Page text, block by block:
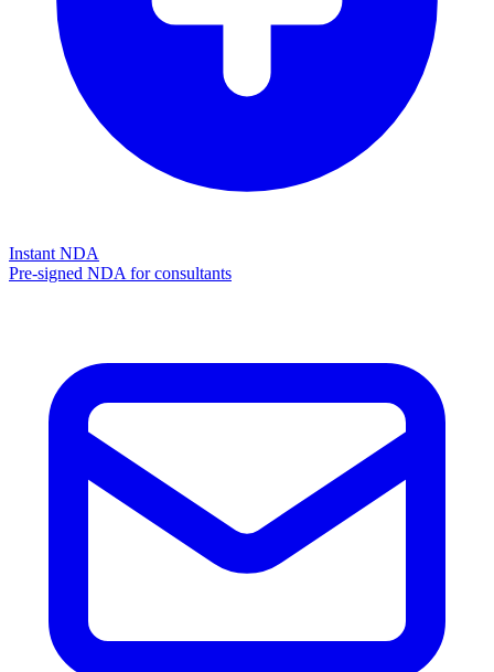
Instant NDA
Pre-signed NDA for consultants